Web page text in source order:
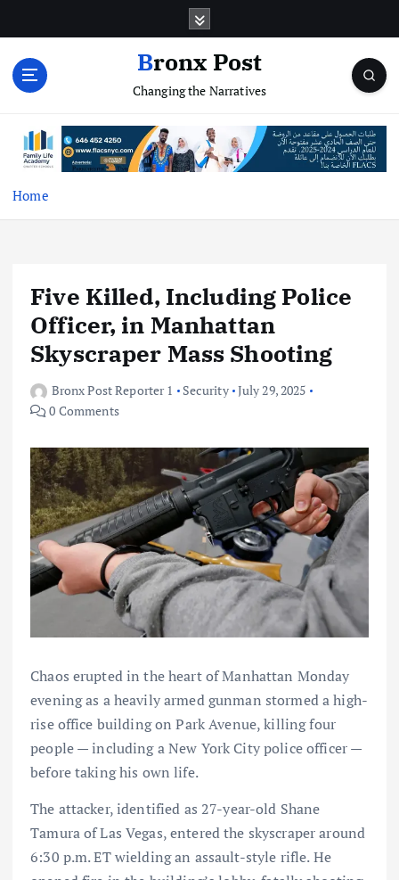
Bronx Post
Changing the Narratives
Home
Five Killed, Including Police
Officer, in Manhattan
Skyscraper Mass Shooting
Bronx Post Reporter 1 Security July 29, 2025
0 Comments
Chaos erupted in the heart of Manhattan Monday
evening as a heavily armed gunman stormed a high-
rise office building on Park Avenue, killing four
people — including a New York City police officer —
before taking his own life.
The attacker, identified as 27-year-old Shane
Tamura of Las Vegas, entered the skyscraper around
6:30 p.m. ET wielding an assault-style rifle. He